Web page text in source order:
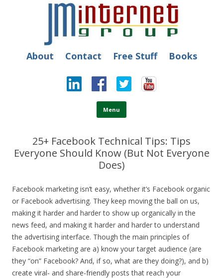
JM Internet
Free SEO Training: Top-rated SEO and Social Media Training
About Contact Free Stuff Books
Menu
Skip to content
25+ Facebook Technical Tips: Tips
Everyone Should Know (But Not Everyone
Does)
Facebook marketing isn’t easy, whether it’s Facebook organic
or Facebook advertising. They keep moving the ball on us,
making it harder and harder to show up organically in the
news feed, and making it harder and harder to understand
the advertising interface. Though the main principles of
Facebook marketing are a) know your target audience (are
they “on” Facebook? And, if so, what are they doing?), and b)
create viral- and share-friendly posts that reach your